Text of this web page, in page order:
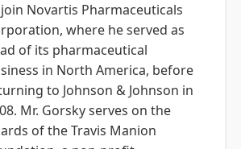
Novartis Pharmaceuticals
where he served as
of its pharmaceutical
in North America, before
to Johnson & Johnson in
Mr. Gorsky serves on the
of the Travis Manion